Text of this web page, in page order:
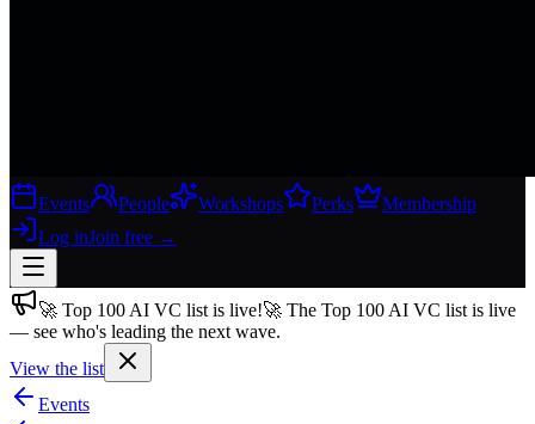
Events People Workshops Perks
Membership
Log inJoin free →
Join free→
Join 200,000+ members & investors
Log in
🚀 Top 100 AI VC list is live!🚀 The Top 100 AI VC list is live
— see who's leading the next wave.
View the list
Events